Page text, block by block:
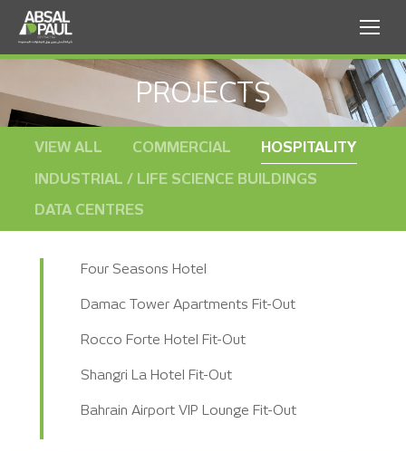
PROJECTS
VIEW ALL COMMERCIAL
HOSPITALITY
INDUSTRIAL / LIFE SCIENCE BUILDINGS
DATA CENTRES
Four Seasons Hotel
Damac Tower Apartments Fit-Out
Rocco Forte Hotel Fit-Out
Shangri La Hotel Fit-Out
Bahrain Airport VIP Lounge Fit-Out